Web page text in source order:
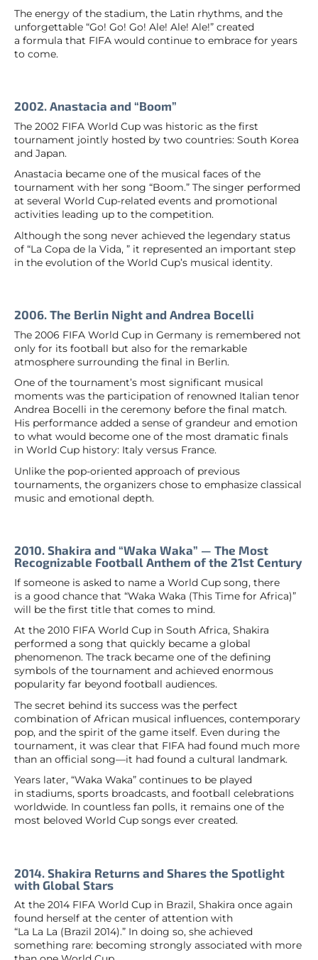
The energy of the stadium, the Latin rhythms, and the
unforgettable “Go! Go! Go! Ale! Ale! Ale!” created
a formula that FIFA would continue to embrace for years
to come.
2002. Anastacia and “Boom”
The 2002 FIFA World Cup was historic as the first
tournament jointly hosted by two countries: South Korea
and Japan.
Anastacia became one of the musical faces of the
tournament with her song “Boom.” The singer performed
at several World Cup-related events and promotional
activities leading up to the competition.
Although the song never achieved the legendary status
of “La Copa de la Vida, ” it represented an important step
in the evolution of the World Cup’s musical identity.
2006. The Berlin Night and Andrea Bocelli
The 2006 FIFA World Cup in Germany is remembered not
only for its football but also for the remarkable
atmosphere surrounding the final in Berlin.
One of the tournament’s most significant musical
moments was the participation of renowned Italian tenor
Andrea Bocelli in the ceremony before the final match.
His performance added a sense of grandeur and emotion
to what would become one of the most dramatic finals
in World Cup history: Italy versus France.
Unlike the pop-oriented approach of previous
tournaments, the organizers chose to emphasize classical
music and emotional depth.
2010. Shakira and “Waka Waka” — The Most
Recognizable Football Anthem of the 21st Century
If someone is asked to name a World Cup song, there
is a good chance that “Waka Waka (This Time for Africa)”
will be the first title that comes to mind.
At the 2010 FIFA World Cup in South Africa, Shakira
performed a song that quickly became a global
phenomenon. The track became one of the defining
symbols of the tournament and achieved enormous
popularity far beyond football audiences.
The secret behind its success was the perfect
combination of African musical influences, contemporary
pop, and the spirit of the game itself. Even during the
tournament, it was clear that FIFA had found much more
than an official song—it had found a cultural landmark.
Years later, “Waka Waka” continues to be played
in stadiums, sports broadcasts, and football celebrations
worldwide. In countless fan polls, it remains one of the
most beloved World Cup songs ever created.
2014. Shakira Returns and Shares the Spotlight
with Global Stars
At the 2014 FIFA World Cup in Brazil, Shakira once again
found herself at the center of attention with
“La La La (Brazil 2014).” In doing so, she achieved
something rare: becoming strongly associated with more